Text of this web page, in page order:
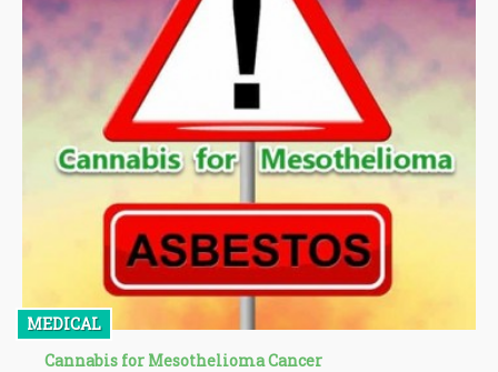
MEDICAL
Cannabis for Mesothelioma Cancer